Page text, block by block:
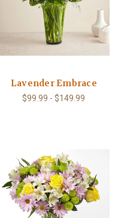
Lavender Embrace
$99.99 - $149.99